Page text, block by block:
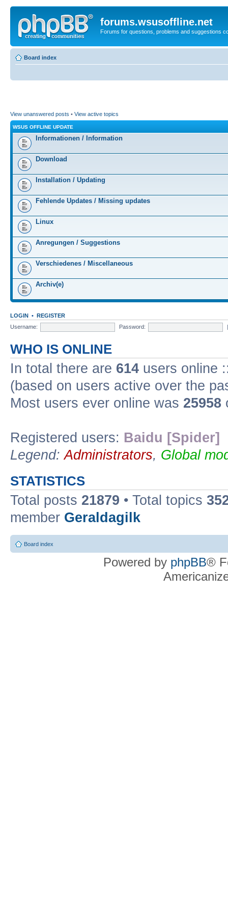
forums.wsusoffline.net
Forums for questions, problems and suggestions
Board index
View unanswered posts • View active topics
WSUS OFFLINE UPDATE
Informationen / Information
Download
Installation / Updating
Fehlende Updates / Missing updates
Linux
Anregungen / Suggestions
Verschiedenes / Miscellaneous
Archiv(e)
LOGIN • REGISTER
Username:
Password:
WHO IS ONLINE
In total there are 614 users online
(based on users active over the
Most users ever online was 25958
Registered users: Baidu [Spider]
Legend:Administrators, Global
STATISTICS
Total posts 21879 • Total topics
member Geraldagilk
Board index
Powered by phpBB®